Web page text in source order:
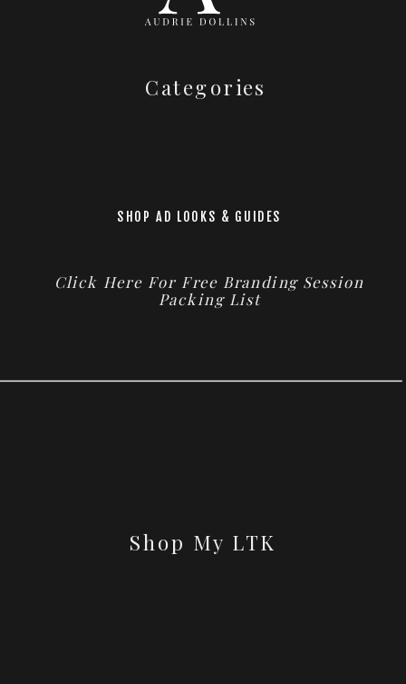
Categories
SHOP AD LOOKS & GUIDES
Click Here For Free Branding Session
Packing List
Shop My LTK